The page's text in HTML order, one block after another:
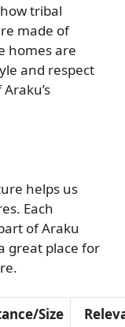
tribal
made of
homes are
and respect
helps us
Each
of Araku
great place for
Size